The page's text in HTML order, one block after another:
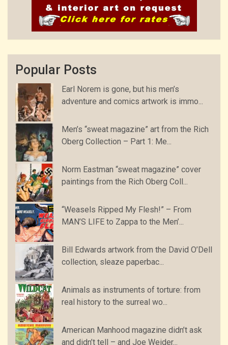
Popular Posts
Earl Norem is gone, but his men’s
adventure and comics artwork is immo...
Men’s “sweat magazine” art from the Rich
Oberg Collection – Part 1: Me...
Norm Eastman “sweat magazine” cover
paintings from the Rich Oberg Coll...
“Weasels Ripped My Flesh!” – From
MAN’S LIFE to Zappa to the Men’...
Bill Edwards artwork from the David O’Dell
collection, sleaze paperbac...
Animals as instruments of torture: from
real history to the surreal wo...
American Manhood magazine didn’t ask
and didn’t tell – and Joe Weider...